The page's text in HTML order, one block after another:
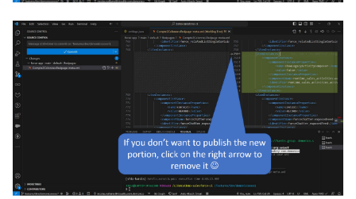
purge apexlog
purge flow
purge profile
refresh after-refresh
refresh before-refresh